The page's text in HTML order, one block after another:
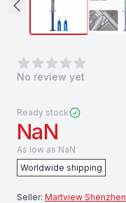
0out of 5 stars
No review yet
Ready stock
NaN
As low as NaN
Worldwide shipping
Seller: Martview Shenzhen